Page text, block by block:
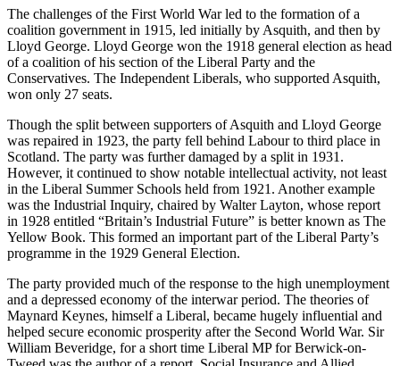
The challenges of the First World War led to the formation of a
coalition government in 1915, led initially by Asquith, and then by
Lloyd George. Lloyd George won the 1918 general election as head
of a coalition of his section of the Liberal Party and the
Conservatives. The Independent Liberals, who supported Asquith,
won only 27 seats.
Though the split between supporters of Asquith and Lloyd George
was repaired in 1923, the party fell behind Labour to third place in
Scotland. The party was further damaged by a split in 1931.
However, it continued to show notable intellectual activity, not least
in the Liberal Summer Schools held from 1921. Another example
was the Industrial Inquiry, chaired by Walter Layton, whose report
in 1928 entitled “Britain’s Industrial Future” is better known as The
Yellow Book. This formed an important part of the Liberal Party’s
programme in the 1929 General Election.
The party provided much of the response to the high unemployment
and a depressed economy of the interwar period. The theories of
Maynard Keynes, himself a Liberal, became hugely influential and
helped secure economic prosperity after the Second World War. Sir
William Beveridge, for a short time Liberal MP for Berwick-on-